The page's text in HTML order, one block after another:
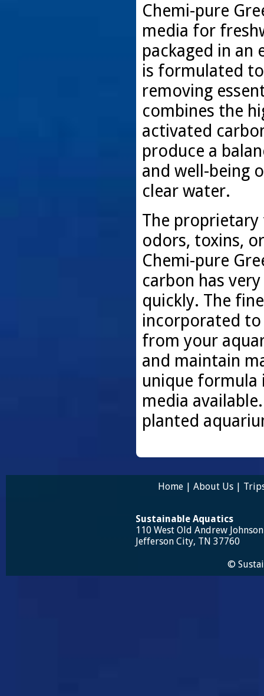
Chemi-pure
media for
packaged in an
is formulated
removing
combines the
activated
produce a
and well-being
clear water.
The
odors, toxins,
Chemi-pure
carbon has
quickly. The
incorporated to
from your
and maintain
unique
media
planted
Home About Us
Sustainable Aquatics
110 West Old Andrew
Jefferson City, TN 37760
©